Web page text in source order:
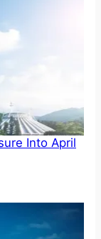
Into April